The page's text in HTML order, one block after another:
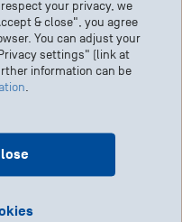
your privacy, we
& close", you agree
You can adjust your
settings" (link at
information can be
.
they have mass, they are
until they come to a stop.
the deeper they
release their energy,
in the tumor. Beyond